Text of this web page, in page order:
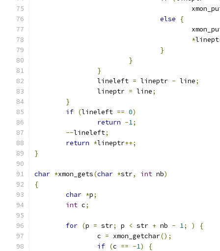
else
{
*
}
}
}
		lineleft
= lineptr - line;
		lineptr
= line;
}
if (lineleft == 0)
return -1;
--lineleft;
return *lineptr++;
}
char *xmon_gets(char *str, int nb)
{
char *p;
int c;
for (p = str; p < str + nb - 1; )
{
		c
= xmon_getchar();
if (c == -1)
{